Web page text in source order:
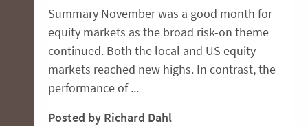
Summary November was a good month for
equity markets as the broad risk-on theme
continued. Both the local and US equity
markets reached new highs. In contrast, the
performance of ...
Posted by Richard Dahl